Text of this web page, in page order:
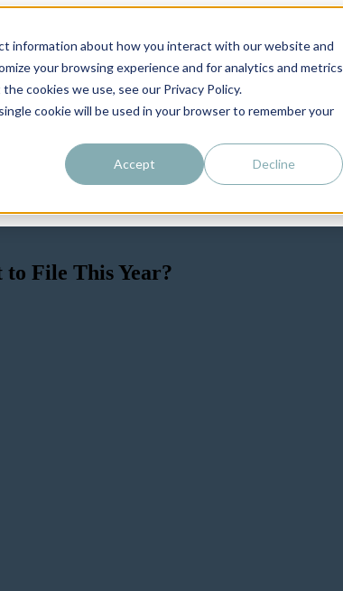
information about how you interact with our website and
your browsing experience and for analytics and metrics
cookies we use, see our Privacy Policy.
cookie will be used in your browser to remember your
Accept Decline
to File This Year?